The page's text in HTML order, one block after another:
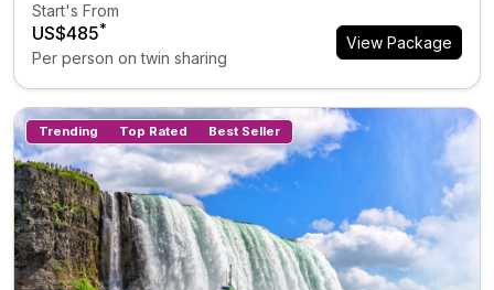
Start's From
US$485*
Per person on twin sharing
View Package
Trending Top Rated Best Seller